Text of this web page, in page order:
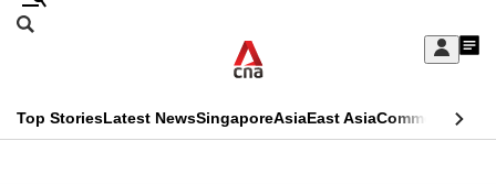
Skip
Sign
My
menu
Search
CNAR
Top StoriesLatest NewsSingaporeAsiaEast AsiaCommentary
This